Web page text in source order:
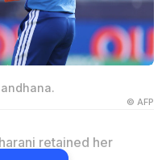
© AFP
retained her